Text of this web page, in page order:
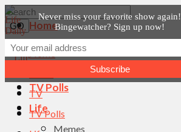
Home
News
TV Polls
Life
Memes
Home
TV
TV Polls
Never miss your favorite show again!
Bingewatcher? Sign up now!